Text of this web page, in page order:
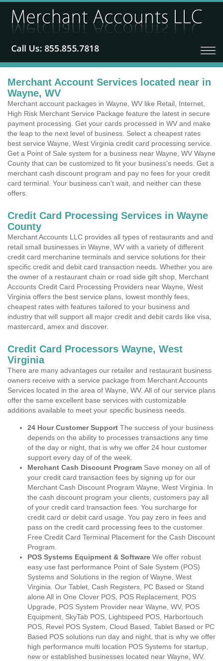
Merchant Account Services located near in
Wayne, WV
Merchant account packages in Wayne, WV like Retail, Internet,
High Risk Merchant Service Package feature the latest in secure
payment processing. Get your cards processed in WV and make
the leap to the next level of business. Select a cheapest rates
best service Wayne, West Virginia credit card processing service.
Get a Point of Sale system for a business near Wayne, WV Wayne
County that can be customized to fit your business's needs. Get a
merchant cash discount program and pay no fees for your credit
card terminal. Your business can't wait, and neither can these
offers.
Credit Card Processing Services in Wayne
County
Merchant Accounts LLC provides all types of restaurants and and
retail small businesses in Wayne, WV with a variety of different
credit card merchanine terminals and service solutions for their
specific credit and debit card transaction needs. Whether you are
the owner of a restaurant chain or road side gift shop, Merchant
Accounts Credit Card Processing Providers near Wayne, West
Virginia offers the best service plans, lowest monthly fees,
cheapest rates with features tailored to your business and
industry that will support all major credit and debit cards like visa,
mastercard, amex and discover.
Credit Card Processors Wayne, West
Virginia
There are many advantages our retailer and restaurant business
owners receive with a service package from Merchant Accounts
Services located in the area of Wayne, WV. All of our service plans
offer the same excellent base services with customizable
additions available to meet your specific business needs.
24 Hour Customer Support The success of your business
depends on the ability to processes transactions any time
of the day or night, that is why we offer 24 hour customer
support every day of of the week.
Merchant Cash Discount Program Save money on all of
your credit card transaction fees by signing up for our
Merchant Cash Discount Program Wayne, West Virginia. In
the cash discount program your clients, customers pay all
of your credit card transaction fees. You surcharge for
credit card or debit card usage. You pay zero in fees and
pass on the credit card processing fees to the customer.
Free Credit Card Terminal Placement for the Cash Discount
Program.
POS Systems Equipment & Software We offer robust
easy use fast performance Point of Sale System (POS)
Systems and Solutions in the region of Wayne, West
Virginia. Our Tablet, Cash Registers, PC Based or Stand
alone All in One Clover POS, POS Replacement, POS
Upgrade, POS System Provider near Wayne, WV, POS
Equipment, SkyTab POS, Lightspeed POS, Harbortouch
POS, Revel POS System, Cloud Based, Tablet Based or PC
Based POS solutions run day and night, that is why we offer
high performance multi location POS Systems for startup,
new or established businesses located near Wayne, WV.